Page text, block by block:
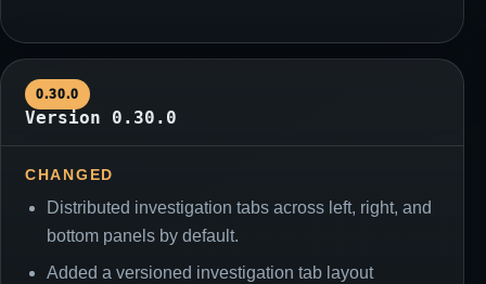
0.30.0
Version 0.30.0
CHANGED
Distributed investigation tabs across left, right, and
bottom panels by default.
Added a versioned investigation tab layout